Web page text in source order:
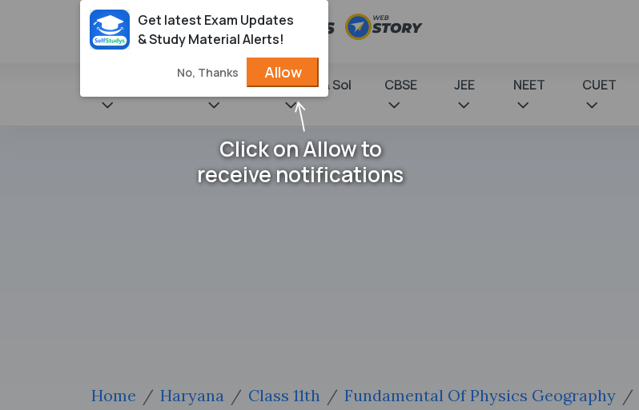
NCERT Books & Sol CBSE JEE NEET CUET
Home Haryana Class 11th Fundamental Of Physics Geography
Get latest Exam Updates
& Study Material Alerts!
No, Thanks Allow
Click on Allow to
receive notifications